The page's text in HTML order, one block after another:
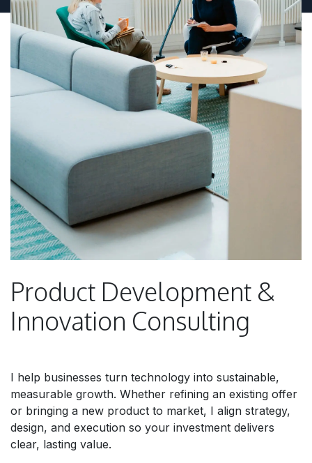
Product Development &
Innovation Consulting
I help businesses turn technology into sustainable,
measurable growth. Whether refining an existing offer
or bringing a new product to market, I align strategy,
design, and execution so your investment delivers
clear, lasting value.